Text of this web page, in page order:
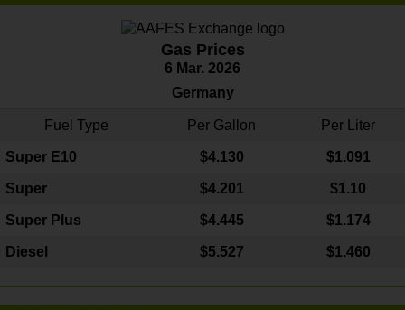
Gas Prices
6 Mar. 2026
Germany
Fuel Type Per Gallon Per Liter
Super E10 $4.130 $1.091
Super $4.201 $1.10
Super Plus $4.445 $1.174
Diesel $5.527 $1.460